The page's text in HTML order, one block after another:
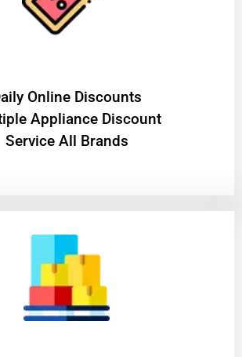
Online Discounts
Appliance Discount
Service All Brands